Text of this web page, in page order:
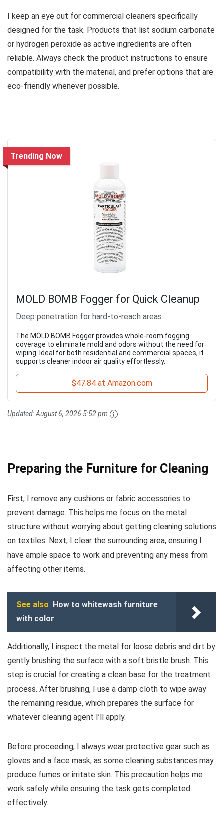
I keep an eye out for commercial cleaners specifically
designed for the task. Products that list sodium carbonate
or hydrogen peroxide as active ingredients are often
reliable. Always check the product instructions to ensure
compatibility with the material, and prefer options that are
eco-friendly whenever possible.
Trending Now
MOLD BOMB Fogger for Quick Cleanup
Deep penetration for hard-to-reach areas
The MOLD BOMB Fogger provides whole-room fogging
coverage to eliminate mold and odors without the need for
wiping. Ideal for both residential and commercial spaces, it
supports cleaner indoor air quality effortlessly.
$47.84 at Amazon.com
Updated:August 6, 2026 5:52 pm
Preparing the Furniture for Cleaning
First, I remove any cushions or fabric accessories to
prevent damage. This helps me focus on the metal
structure without worrying about getting cleaning solutions
on textiles. Next, I clear the surrounding area, ensuring I
have ample space to work and preventing any mess from
affecting other items.
See also How to whitewash furniture
with color
Additionally, I inspect the metal for loose debris and dirt by
gently brushing the surface with a soft bristle brush. This
step is crucial for creating a clean base for the treatment
process. After brushing, I use a damp cloth to wipe away
the remaining residue, which prepares the surface for
whatever cleaning agent I’ll apply.
Before proceeding, I always wear protective gear such as
gloves and a face mask, as some cleaning substances may
produce fumes or irritate skin. This precaution helps me
work safely while ensuring the task gets completed
effectively.